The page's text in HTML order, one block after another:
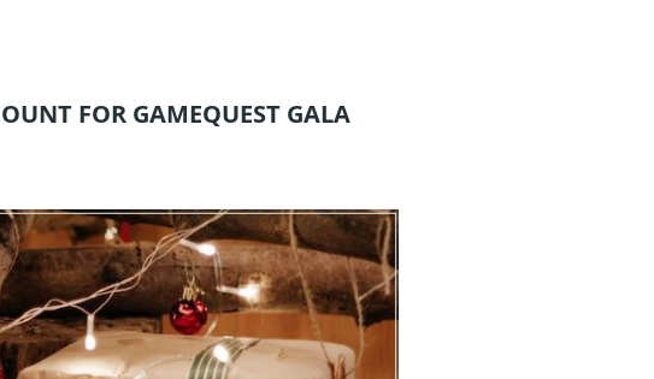
FOR GAMEQUEST GALA